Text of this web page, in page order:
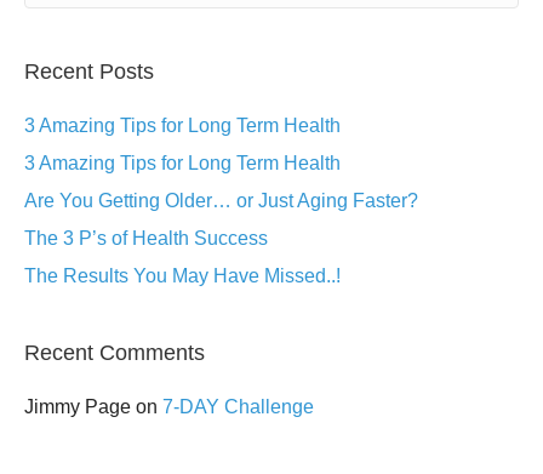
Recent Posts
3 Amazing Tips for Long Term Health
3 Amazing Tips for Long Term Health
Are You Getting Older… or Just Aging Faster?
The 3 P’s of Health Success
The Results You May Have Missed..!
Recent Comments
Jimmy Page on 7-DAY Challenge